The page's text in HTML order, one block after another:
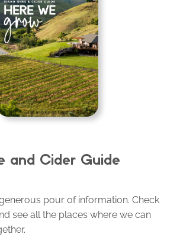
and Cider Guide
pour of information. Check
see all the places where we can